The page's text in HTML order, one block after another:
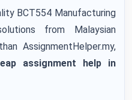
BCT554 Manufacturing
from Malaysian
AssignmentHelper.my,
assignment help in